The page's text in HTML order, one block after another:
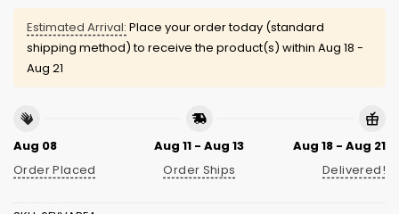
Estimated Arrival: Place your order today (standard
shipping method) to receive the product(s) within Aug 18 -
Aug 21
Aug 08
Order Placed
Aug 11 - Aug 13
Order Ships
Aug 18 - Aug 21
Delivered!